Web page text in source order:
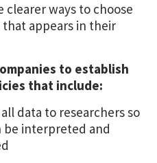
clearer ways to choose
appears in their
to establish
that include:
data to researchers so
interpreted and